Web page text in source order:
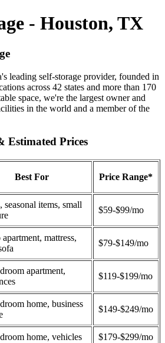
- Houston, TX
leading self-storage provider, founded in
across 42 states and more than 170
space, we're the largest owner and
in the world and a member of the
Estimated Prices
Best For Price Range*
seasonal items, small
$59-$99/mo
apartment, mattress,
$79-$149/mo
apartment,
$119-$199/mo
home, business
$149-$249/mo
home, vehicles $179-$299/mo